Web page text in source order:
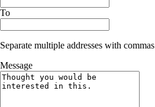
To
Separate multiple addresses with commas
Message